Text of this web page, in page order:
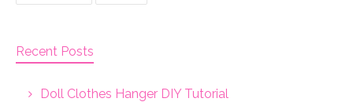
Recent Posts
Doll Clothes Hanger DIY Tutorial